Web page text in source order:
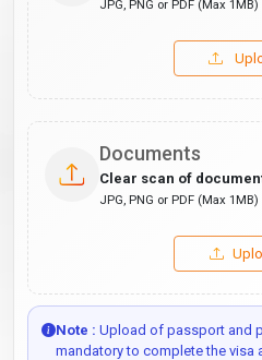
JPG, PNG or PDF (Max 1MB)
Documents
Clear scan of
JPG, PNG or PDF (Max 1MB)
Note : Upload of passport and
mandatory to complete the visa